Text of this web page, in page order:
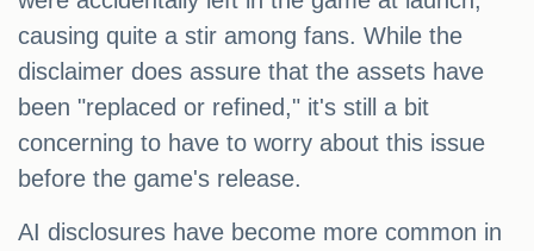
causing quite a stir among fans. While the
disclaimer does assure that the assets have
been "replaced or refined," it's still a bit
concerning to have to worry about this issue
before the game's release.
AI disclosures have become more common in